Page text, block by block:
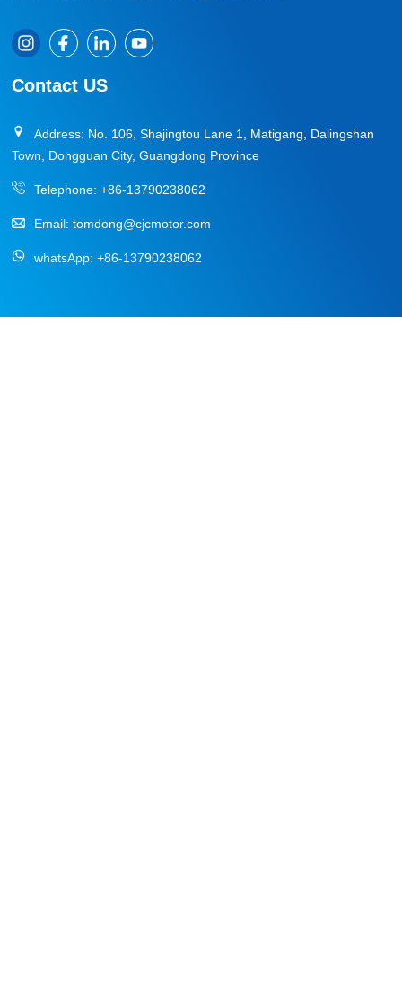
Contact US
Address: No. 106, Shajingtou Lane 1, Matigang, Dalingshan
Town, Dongguan City, Guangdong Province
Telephone:+86-13790238062
Email:tomdong@cjcmotor.com
whatsApp:+86-13790238062